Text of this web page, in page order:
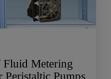
Fluid Metering
Peristaltic Pumps